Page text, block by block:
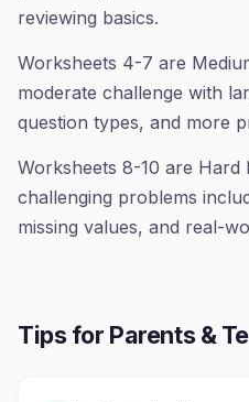
reviewing basics.
Worksheets 4-7 are
moderate challenge with
question types, and more
Worksheets 8-10 are
challenging problems
missing values, and real-
Tips for Parents &